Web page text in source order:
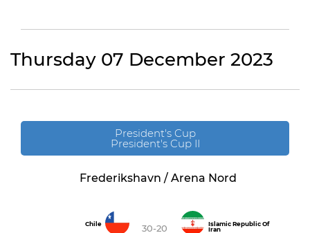
Thursday 07 December 2023
President's Cup
President's Cup II
Frederikshavn / Arena Nord
Chile 30-20
Islamic Republic Of
Iran